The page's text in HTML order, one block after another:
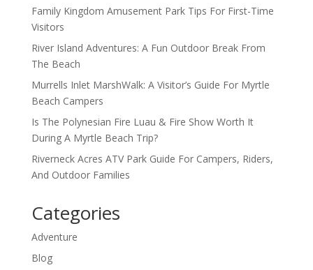
Family Kingdom Amusement Park Tips For First-Time
Visitors
River Island Adventures: A Fun Outdoor Break From
The Beach
Murrells Inlet MarshWalk: A Visitor’s Guide For Myrtle
Beach Campers
Is The Polynesian Fire Luau & Fire Show Worth It
During A Myrtle Beach Trip?
Riverneck Acres ATV Park Guide For Campers, Riders,
And Outdoor Families
Categories
Adventure
Blog